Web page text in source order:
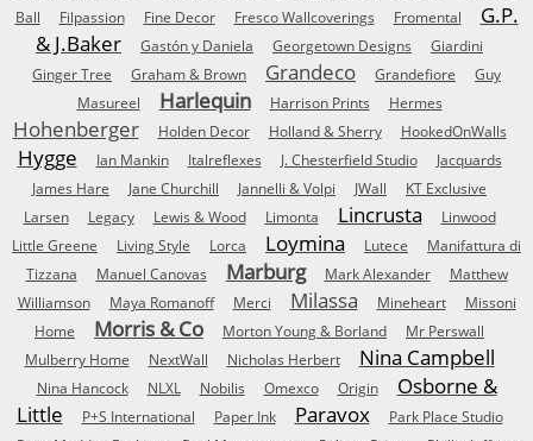
Ball
Filpassion Fine Decor Fresco Wallcoverings Fromental
G.P.
& J.Baker
Gastón y Daniela Georgetown Designs
Giardini
Ginger Tree
Graham & Brown Grandeco Grandefiore
Guy
Masureel
Harlequin Harrison Prints Hermes
Hohenberger Holden Decor Holland & Sherry HookedOnWalls
Hygge Ian Mankin Italreflexes J. Chesterfield Studio
Jacquards
James Hare
Jane Churchill Jannelli & Volpi JWall
KT Exclusive
Larsen
Legacy Lewis & Wood Limonta Lincrusta
Linwood
Little Greene
Living Style Lorca Loymina Lutece
Manifattura di
Tizzana
Manuel Canovas Marburg Mark Alexander
Matthew
Williamson
Maya Romanoff Merci Milassa Mineheart
Missoni
Home
Morris & Co Morton Young & Borland
Mr Perswall
Mulberry Home
NextWall Nicholas Herbert Nina Campbell
Nina Hancock NLXL Nobilis Omexco Origin
Osborne &
Little
P+S International Paper Ink Paravox
Park Place Studio